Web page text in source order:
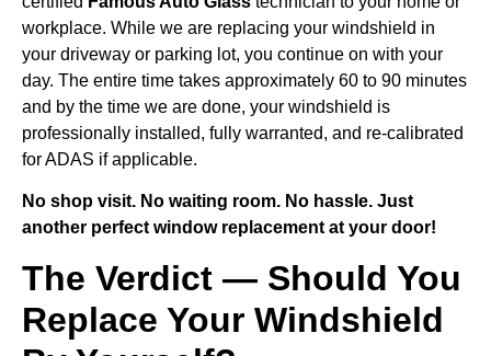
workplace. While we are replacing your windshield in
your driveway or parking lot, you continue on with your
day. The entire time takes approximately 60 to 90 minutes
and by the time we are done, your windshield is
professionally installed, fully warranted, and re-calibrated
for ADAS if applicable.
No shop visit. No waiting room. No hassle. Just
another perfect window replacement at your door!
The Verdict — Should You
Replace Your Windshield